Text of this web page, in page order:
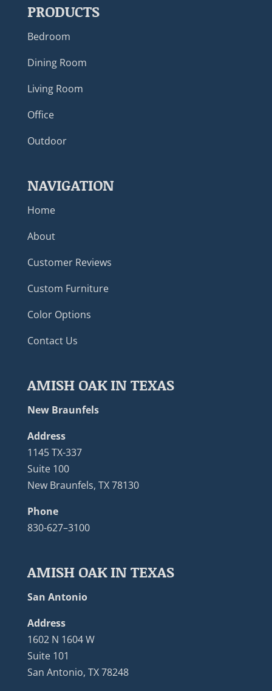
PRODUCTS
Bedroom
Dining Room
Living Room
Office
Outdoor
NAVIGATION
Home
About
Customer Reviews
Custom Furniture
Color Options
Contact Us
AMISH OAK IN TEXAS
New Braunfels
Address
1145 TX-337
Suite 100
New Braunfels, TX 78130
Phone
830-627–3100
AMISH OAK IN TEXAS
San Antonio
Address
1602 N 1604 W
Suite 101
San Antonio, TX 78248